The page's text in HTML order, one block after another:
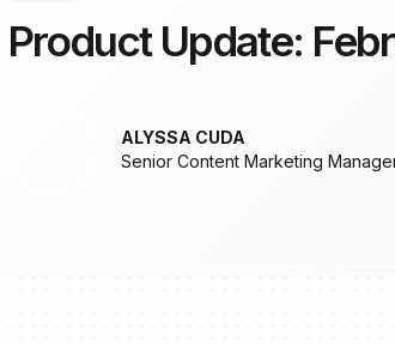
Product Update:
ALYSSA CUDA
Senior Content Marketing